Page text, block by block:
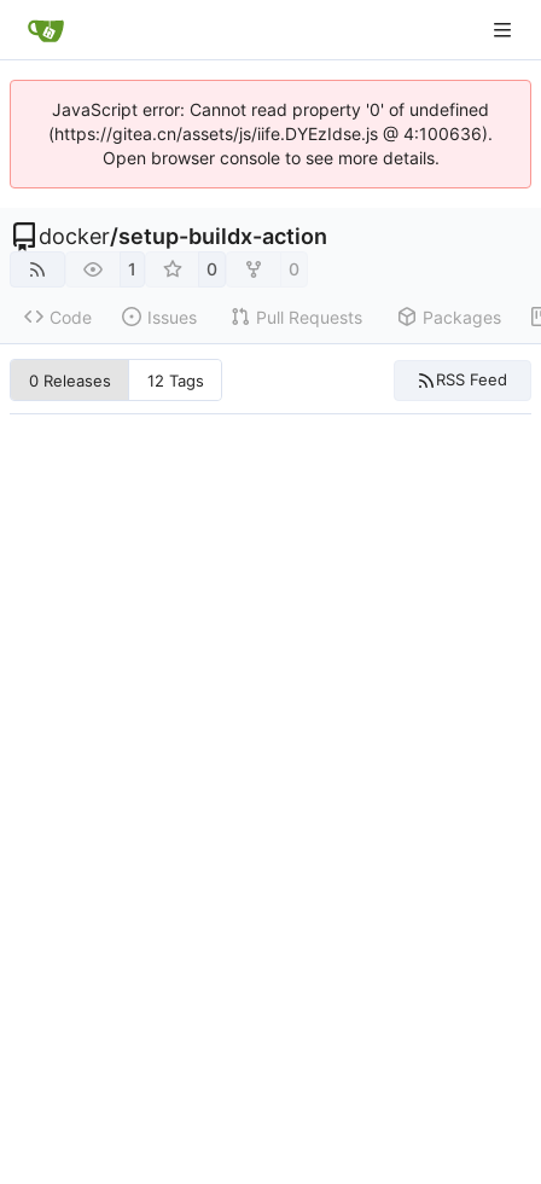
JavaScript error: Cannot read property '0' of undefined
(https://gitea.cn/assets/js/iife.DYEzIdse.js @ 4:100636).
Open browser console to see more details.
docker/setup-buildx-action
1 0 0
Code Issues Pull Requests Packages
0 Releases 12 Tags RSS Feed